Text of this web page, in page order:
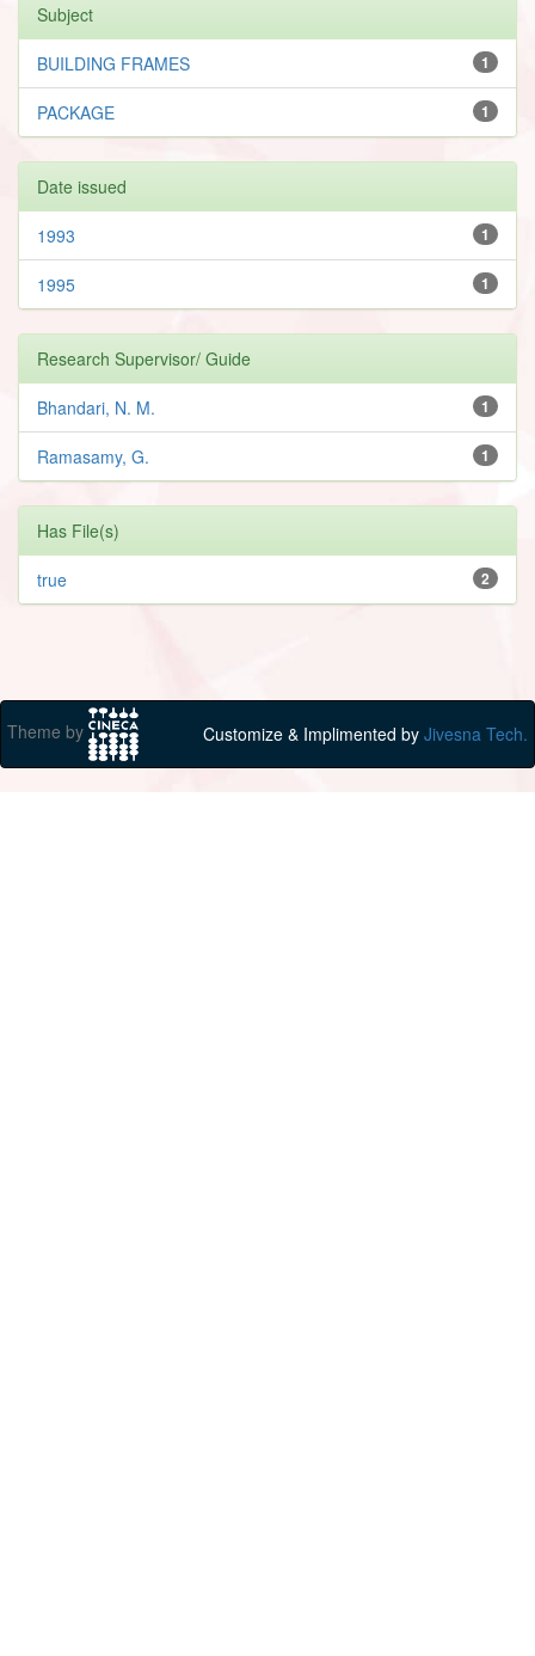
Subject
1
BUILDING FRAMES
1
PACKAGE
Date issued
1
1993
1
1995
Research Supervisor/ Guide
1
Bhandari, N. M.
1
Ramasamy, G.
Has File(s)
2
true
Theme by Customize & Implimented by Jivesna Tech.